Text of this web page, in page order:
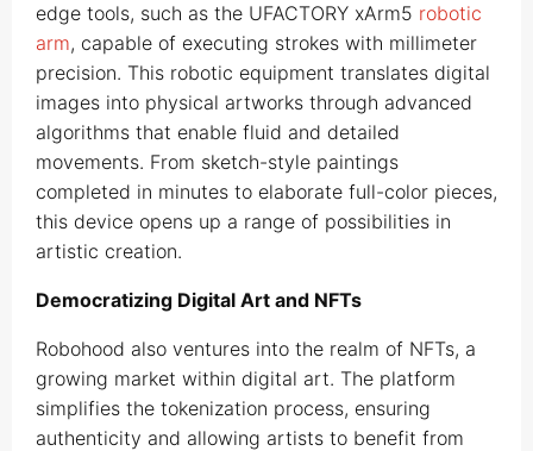
edge tools, such as the UFACTORY xArm5 robotic
arm, capable of executing strokes with millimeter
precision. This robotic equipment translates digital
images into physical artworks through advanced
algorithms that enable fluid and detailed
movements. From sketch-style paintings
completed in minutes to elaborate full-color pieces,
this device opens up a range of possibilities in
artistic creation.
Democratizing Digital Art and NFTs
Robohood also ventures into the realm of NFTs, a
growing market within digital art. The platform
simplifies the tokenization process, ensuring
authenticity and allowing artists to benefit from